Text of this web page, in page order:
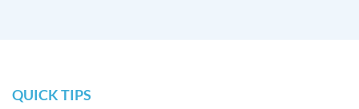
QUICK TIPS